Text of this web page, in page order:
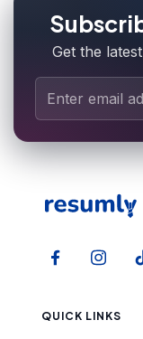
Get the
QUICK LINKS